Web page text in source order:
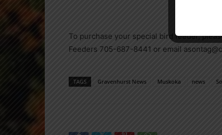
To purchase your special bird feeder,
Feeders 705-687-8441 or email
TAGS Gravenhurst News Muskoka news